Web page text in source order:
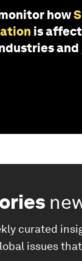
how
is
curated
issues